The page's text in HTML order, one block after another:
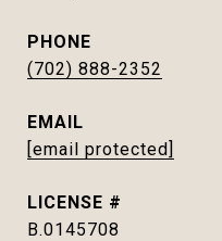
PHONE
(702) 888-2352
EMAIL
[email protected]
B.0145708